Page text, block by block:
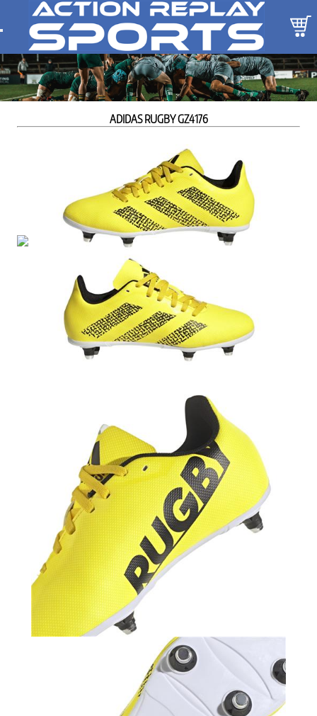
ADIDAS RUGBY GZ4176